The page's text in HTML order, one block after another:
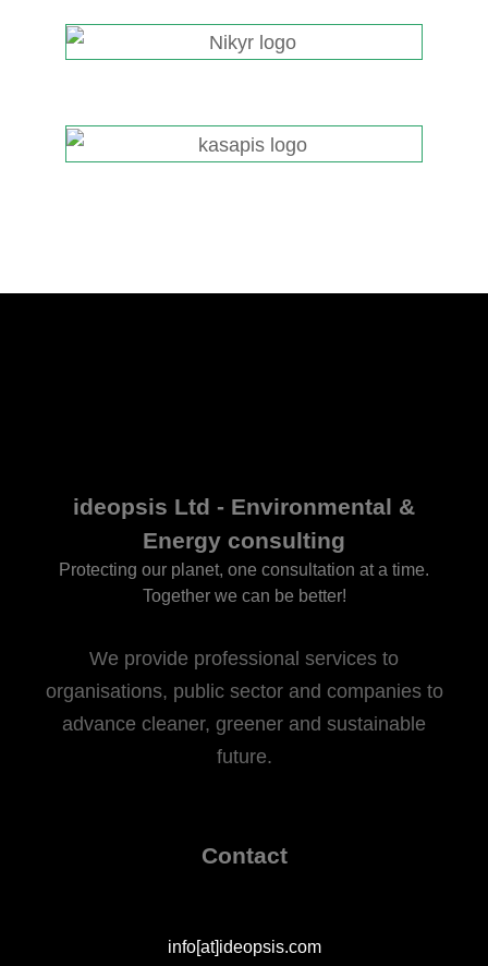
ideopsis Ltd - Environmental &
Energy consulting
Protecting our planet, one consultation at a time.
Together we can be better!
We provide professional services to
organisations, public sector and companies to
advance cleaner, greener and sustainable
future.
Contact
info[at]ideopsis.com